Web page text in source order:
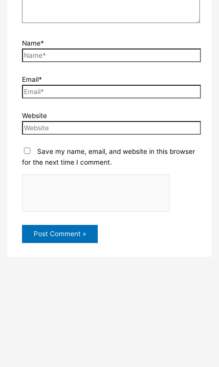
Name*
Email*
Website
Save my name, email, and website in this browser
for the next time I comment.